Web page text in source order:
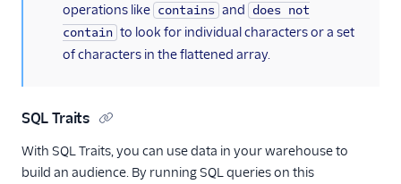
operations like contains and does not
contain to look for individual characters or a set
of characters in the flattened array.
SQL Traits
With SQL Traits, you can use data in your warehouse to
build an audience. By running SQL queries on this